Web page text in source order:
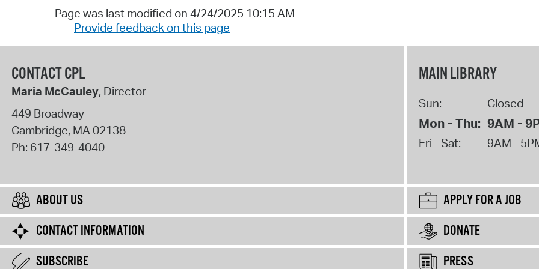
Page was last modified on 4/24/2025 10:15 AM
Provide feedback on this page
CONTACT CPL
Maria McCauley, Director
449 Broadway
Cambridge, MA02138
Ph: 617-349-4040
MAIN LIBRARY
Sun: Closed
Mon - Thu: 9AM -
Fri - Sat: 9AM -
ABOUT US
APPLY FOR A JOB
CONTACT INFORMATION
DONATE
SUBSCRIBE
PRESS